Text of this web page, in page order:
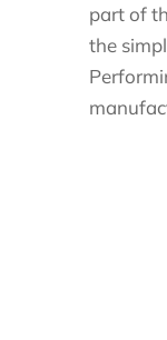
part of
the